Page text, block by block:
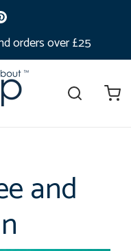
orders over £25
and